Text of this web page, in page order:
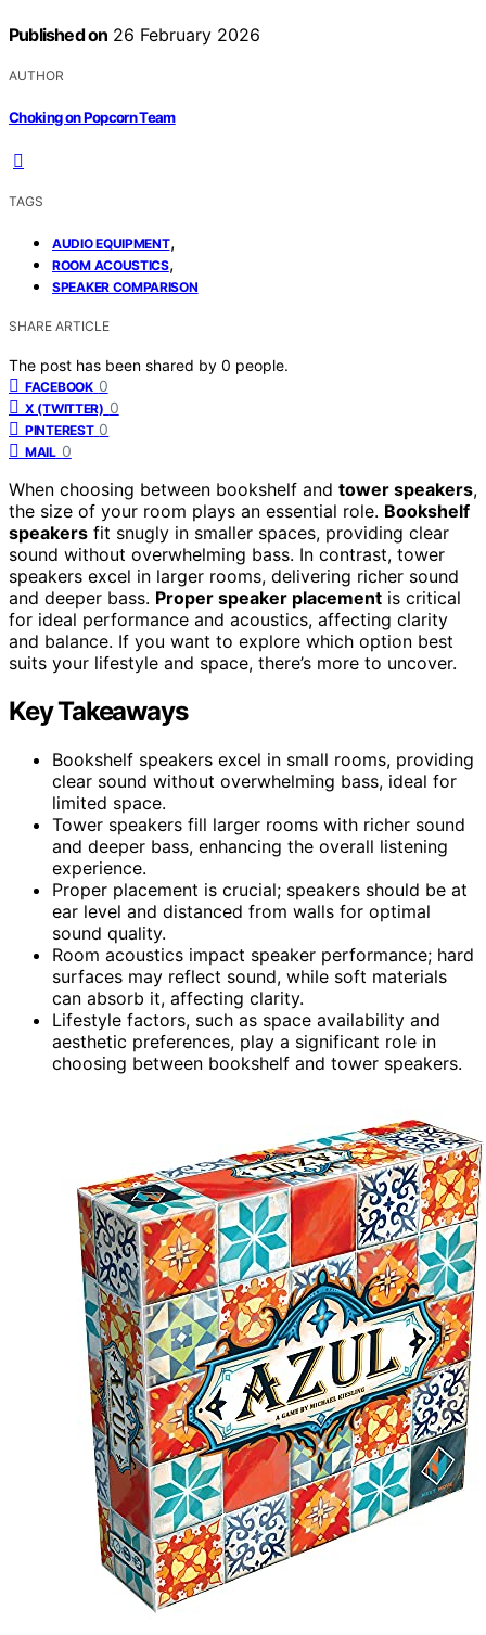
Published on 26 February 2026
AUTHOR
Choking on Popcorn Team
TAGS
AUDIO EQUIPMENT,
ROOM ACOUSTICS,
SPEAKER COMPARISON
SHARE ARTICLE
The post has been shared by 0 people.
FACEBOOK 0
X (TWITTER) 0
PINTEREST 0
MAIL 0
When choosing between bookshelf and tower speakers,
the size of your room plays an essential role. Bookshelf
speakers fit snugly in smaller spaces, providing clear
sound without overwhelming bass. In contrast, tower
speakers excel in larger rooms, delivering richer sound
and deeper bass. Proper speaker placement is critical
for ideal performance and acoustics, affecting clarity
and balance. If you want to explore which option best
suits your lifestyle and space, there’s more to uncover.
Key Takeaways
Bookshelf speakers excel in small rooms, providing
clear sound without overwhelming bass, ideal for
limited space.
Tower speakers fill larger rooms with richer sound
and deeper bass, enhancing the overall listening
experience.
Proper placement is crucial; speakers should be at
ear level and distanced from walls for optimal
sound quality.
Room acoustics impact speaker performance; hard
surfaces may reflect sound, while soft materials
can absorb it, affecting clarity.
Lifestyle factors, such as space availability and
aesthetic preferences, play a significant role in
choosing between bookshelf and tower speakers.